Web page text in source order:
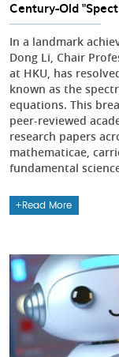
Century-Old
In a landmark
Dong Li, Chair
at HKU, has
known as the
equations. This
peer-reviewed
research papers
mathematicae,
fundamental
Read More